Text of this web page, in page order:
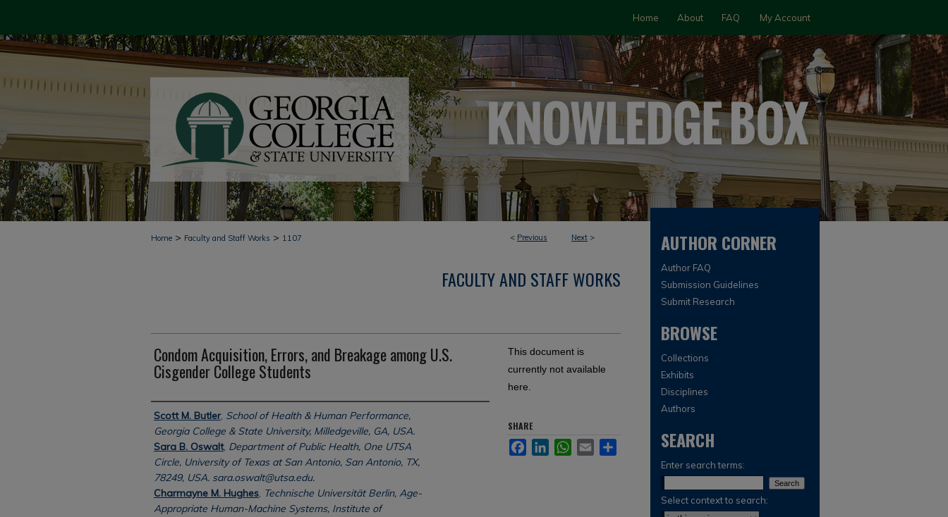
Home About FAQ My Account
< Previous Next >
Home > Faculty and Staff Works > 1107
FACULTY AND STAFF WORKS
Condom Acquisition, Errors, and Breakage among U.S.
Cisgender College Students
Authors
Scott M. Butler, School of Health & Human Performance,
Georgia College & State University, Milledgeville, GA, USA.
Sara B. Oswalt, Department of Public Health, One UTSA
Circle, University of Texas at San Antonio, San Antonio, TX,
78249, USA. sara.oswalt@utsa.edu.
Charmayne M. Hughes, Technische Universität Berlin, Age-
Appropriate Human-Machine Systems, Institute of
This document is
currently not available
here.
SHARE
FacebookLinkedInWhatsApp
Email
AUTHOR CORNER
Author FAQ
Submission Guidelines
Submit Research
BROWSE
Collections
Exhibits
Disciplines
Authors
SEARCH
Enter search terms:
Select context to search: